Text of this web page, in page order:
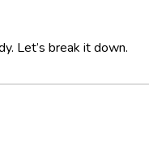
Let’s break it down.